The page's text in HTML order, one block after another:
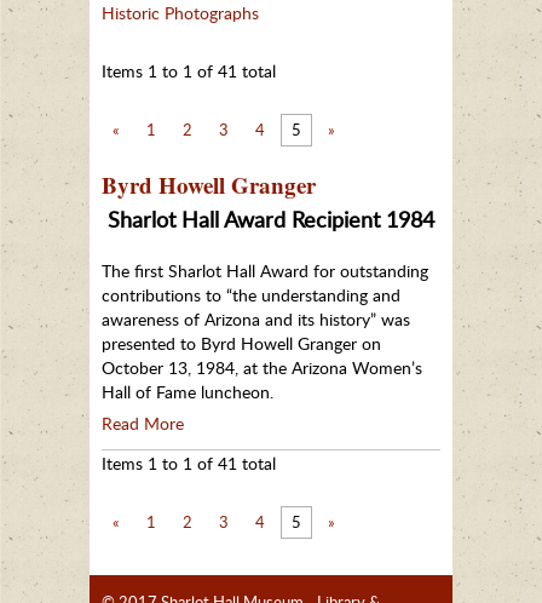
Historic Photographs
Items 1 to 1 of 41 total
« 1 2 3 4 5 »
Byrd Howell Granger
Sharlot Hall Award Recipient 1984
The first Sharlot Hall Award for outstanding
contributions to “the understanding and
awareness of Arizona and its history” was
presented to Byrd Howell Granger on
October 13, 1984, at the Arizona Women’s
Hall of Fame luncheon.
Read More
Items 1 to 1 of 41 total
« 1 2 3 4 5 »